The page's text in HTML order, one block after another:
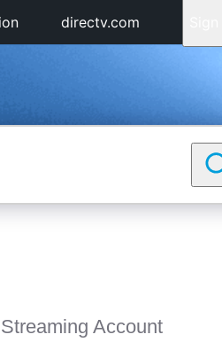
directv.com
Streaming Account